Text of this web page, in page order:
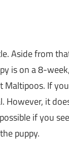
Aside from
is on a 8-
Maltipoos. If
However, it
if you
puppy.